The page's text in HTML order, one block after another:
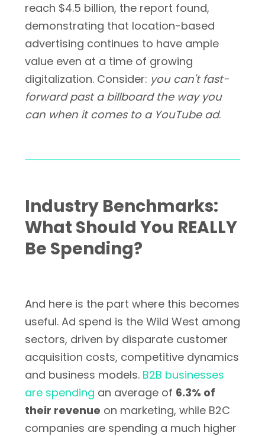
reach $4.5 billion, the report found,
demonstrating that location-based
advertising continues to have ample
value even at a time of growing
digitalization. Consider: you can't fast-
forward past a billboard the way you
can when it comes to a YouTube ad.
Industry Benchmarks:
What Should You REALLY
Be Spending?
And here is the part where this becomes
useful. Ad spend is the Wild West among
sectors, driven by disparate customer
acquisition costs, competitive dynamics
and business models. B2B businesses
are spending an average of 6.3% of
their revenue on marketing, while B2C
companies are spending a much higher